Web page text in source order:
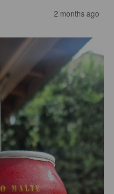
2 months ago